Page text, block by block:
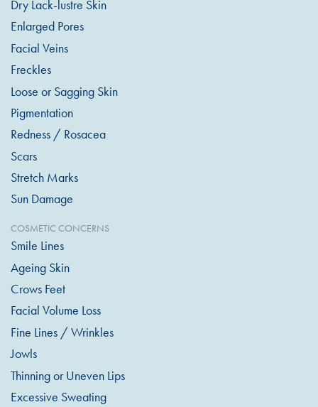
Dry Lack-lustre Skin
Enlarged Pores
Facial Veins
Freckles
Loose or Sagging Skin
Pigmentation
Redness / Rosacea
Scars
Stretch Marks
Sun Damage
COSMETIC CONCERNS
Smile Lines
Ageing Skin
Crows Feet
Facial Volume Loss
Fine Lines / Wrinkles
Jowls
Thinning or Uneven Lips
Excessive Sweating